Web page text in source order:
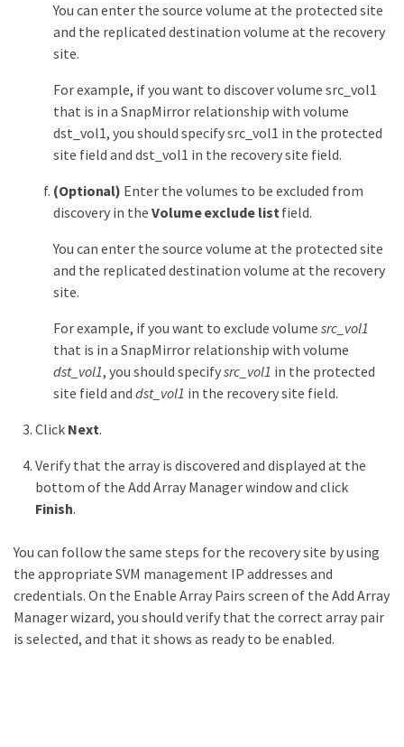
You can enter the source volume at the protected site
and the replicated destination volume at the recovery
site.
For example, if you want to discover volume src_vol1
that is in a SnapMirror relationship with volume
dst_vol1, you should specify src_vol1 in the protected
site field and dst_vol1 in the recovery site field.
(Optional) Enter the volumes to be excluded from
discovery in the Volume exclude listfield.
You can enter the source volume at the protected site
and the replicated destination volume at the recovery
site.
For example, if you want to exclude volume src_vol1
that is in a SnapMirror relationship with volume
dst_vol1, you should specifysrc_vol1 in the protected
site field and dst_vol1 in the recovery site field.
Click Next.
Verify that the array is discovered and displayed at the
bottom of the Add Array Manager window and click
Finish.
You can follow the same steps for the recovery site by using
the appropriate SVM management IP addresses and
credentials. On the Enable Array Pairs screen of the Add Array
Manager wizard, you should verify that the correct array pair
is selected, and that it shows as ready to be enabled.